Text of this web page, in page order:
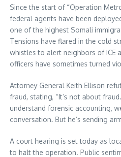
Since the start of “Operation
federal agents have been
one of the highest Somali
Tensions have flared in the cold
whistles to alert neighbors of ICE
officers have sometimes turned
Attorney General Keith Ellison
fraud, stating, “It’s not about
understand forensic accounting,
conversation. But he’s sending
A court hearing is set today as
to halt the operation. Public